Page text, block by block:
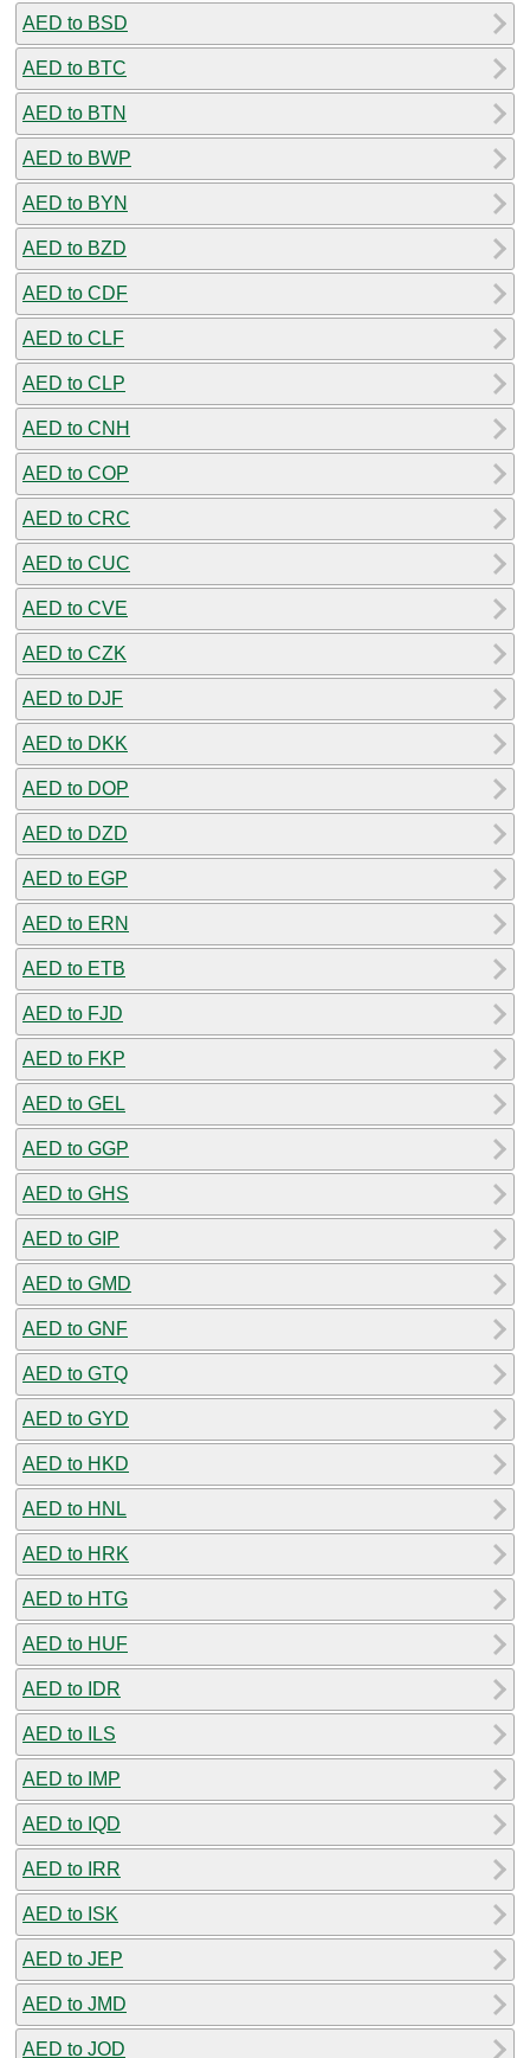
AED to BSD
AED to BTC
AED to BTN
AED to BWP
AED to BYN
AED to BZD
AED to CDF
AED to CLF
AED to CLP
AED to CNH
AED to COP
AED to CRC
AED to CUC
AED to CVE
AED to CZK
AED to DJF
AED to DKK
AED to DOP
AED to DZD
AED to EGP
AED to ERN
AED to ETB
AED to FJD
AED to FKP
AED to GEL
AED to GGP
AED to GHS
AED to GIP
AED to GMD
AED to GNF
AED to GTQ
AED to GYD
AED to HKD
AED to HNL
AED to HRK
AED to HTG
AED to HUF
AED to IDR
AED to ILS
AED to IMP
AED to IQD
AED to IRR
AED to ISK
AED to JEP
AED to JMD
AED to JOD